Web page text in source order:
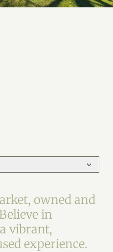
owned and
in
vibrant,
experience.